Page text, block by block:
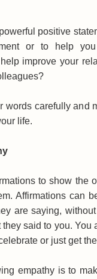
positive
or to help
improve your
words carefully and
life.
to show the
Affirmations can
are saying,
they said to you.
or just get
empathy is to